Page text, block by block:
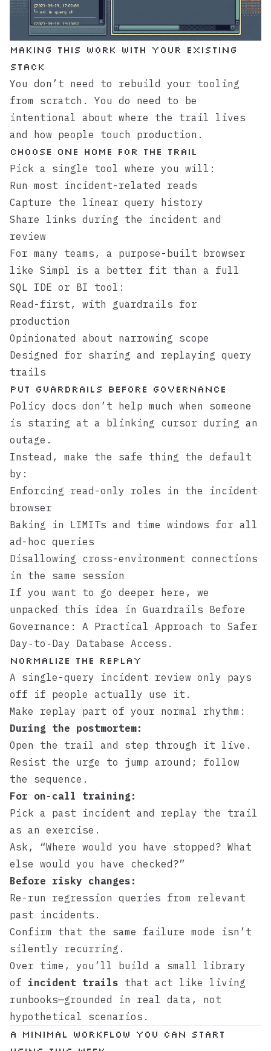
Making This Work With Your Existing
Stack
You don’t need to rebuild your tooling
from scratch. You do need to be
intentional about where the trail lives
and how people touch production.
Choose One Home for the Trail
Pick a single tool where you will:
Run most incident-related reads
Capture the linear query history
Share links during the incident and
review
For many teams, a purpose-built browser
like Simpl is a better fit than a full
SQL IDE or BI tool:
Read-first, with guardrails for
production
Opinionated about narrowing scope
Designed for sharing and replaying query
trails
Put Guardrails Before Governance
Policy docs don’t help much when someone
is staring at a blinking cursor during an
outage.
Instead, make the safe thing the default
by:
Enforcing read-only roles in the incident
browser
Baking in LIMITs and time windows for all
ad-hoc queries
Disallowing cross-environment connections
in the same session
If you want to go deeper here, we
unpacked this idea in Guardrails Before
Governance: A Practical Approach to Safer
Day‑to‑Day Database Access .
Normalize the Replay
A single-query incident review only pays
off if people actually use it.
Make replay part of your normal rhythm:
During the postmortem:
Open the trail and step through it live.
Resist the urge to jump around; follow
the sequence.
For on-call training:
Pick a past incident and replay the trail
as an exercise.
Ask, “Where would you have stopped? What
else would you have checked?”
Before risky changes:
Re-run regression queries from relevant
past incidents.
Confirm that the same failure mode isn’t
silently recurring.
Over time, you’ll build a small library
of incident trails that act like living
runbooks—grounded in real data, not
hypothetical scenarios.
A Minimal Workflow You Can Start